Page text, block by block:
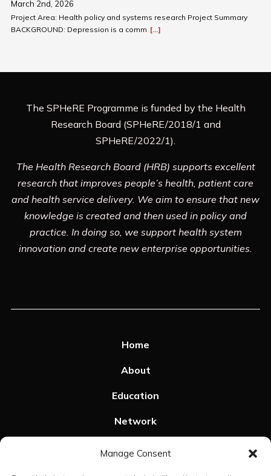
Manage Consent
March 2nd, 2026
Project Area: Health policy and systems research Project Summary
BACKGROUND: Depression is a comm [...]
The SPHeRE Programme is funded by the Health
Research Board (SPHeRE/2018/1 and
SPHeRE/2022/1).
The Health Research Board (HRB) supports excellent
research that improves people’s health, patient care
and health service delivery. We aim to ensure that new
knowledge is created and then used in policy and
practice. In doing so, we support health system
innovation and create new enterprise opportunities.
Home
About
Education
Network